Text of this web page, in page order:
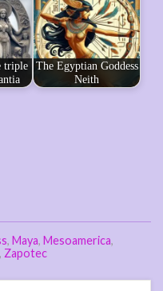
triple
The Egyptian Goddess
Neith
, Maya, Mesoamerica,
, Zapotec